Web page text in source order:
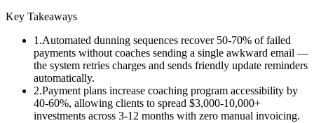
Key Takeaways
1.Automated dunning sequences recover 50-70% of failed
payments without coaches sending a single awkward email —
the system retries charges and sends friendly update reminders
automatically.
2.Payment plans increase coaching program accessibility by
40-60%, allowing clients to spread $3,000-10,000+
investments across 3-12 months with zero manual invoicing.